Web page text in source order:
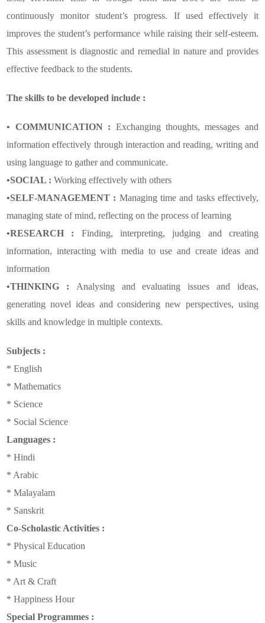
continuously monitor student’s progress. If used effectively it
improves the student’s performance while raising their self-esteem.
This assessment is diagnostic and remedial in nature and provides
effective feedback to the students.
The skills to be developed include :
• COMMUNICATION : Exchanging thoughts, messages and
information effectively through interaction and reading, writing and
using language to gather and communicate.
•SOCIAL : Working effectively with others
•SELF-MANAGEMENT : Managing time and tasks effectively,
managing state of mind, reflecting on the process of learning
•RESEARCH : Finding, interpreting, judging and creating
information, interacting with media to use and create ideas and
information
•THINKING : Analysing and evaluating issues and ideas,
generating novel ideas and considering new perspectives, using
skills and knowledge in multiple contexts.
Subjects :
* English
* Mathematics
* Science
* Social Science
Languages :
* Hindi
* Arabic
* Malayalam
* Sanskrit
Co-Scholastic Activities :
* Physical Education
* Music
* Art & Craft
* Happiness Hour
Special Programmes :